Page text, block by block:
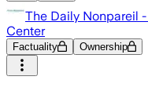
The Daily Nonpareil
Center
Factuality Ownership